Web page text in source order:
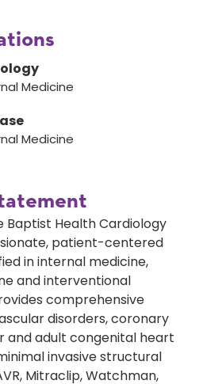
Medicine
Medicine
Baptist Health Cardiology
patient-centered
in internal medicine,
and interventional
comprehensive
disorders, coronary
and adult congenital heart
invasive structural
Mitraclip, Watchman,